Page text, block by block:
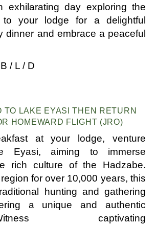
exhilarating day exploring the
to your lodge for a delightful
dinner and embrace a peaceful
/ D
TO LAKE EYASI THEN RETURN
HOMEWARD FLIGHT (JRO)
at your lodge, venture
Eyasi, aiming to immerse
rich culture of the Hadzabe.
for over 10,000 years, this
hunting and gathering
a unique and authentic
captivating